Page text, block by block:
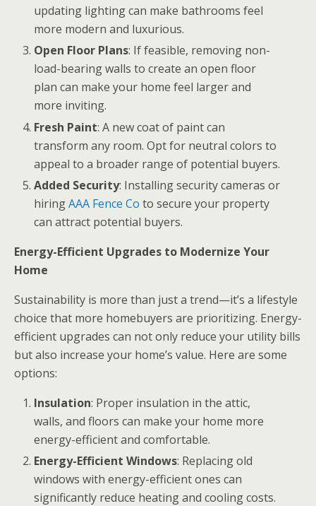
updating lighting can make bathrooms feel
more modern and luxurious.
Open Floor Plans: If feasible, removing non-
load-bearing walls to create an open floor
plan can make your home feel larger and
more inviting.
Fresh Paint: A new coat of paint can
transform any room. Opt for neutral colors to
appeal to a broader range of potential buyers.
Added Security: Installing security cameras or
hiringAAA Fence Co to secure your property
can attract potential buyers.
Energy-Efficient Upgrades to Modernize Your
Home
Sustainability is more than just a trend—it’s a lifestyle
choice that more homebuyers are prioritizing. Energy-
efficient upgrades can not only reduce your utility bills
but also increase your home’s value. Here are some
options:
Insulation: Proper insulation in the attic,
walls, and floors can make your home more
energy-efficient and comfortable.
Energy-Efficient Windows: Replacing old
windows with energy-efficient ones can
significantly reduce heating and cooling costs.